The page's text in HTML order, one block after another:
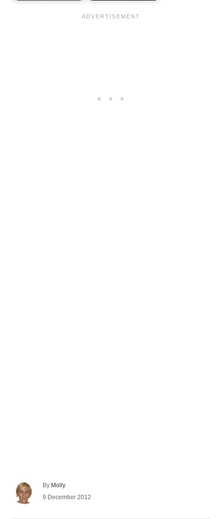
By A
u
Molly
P
9 December 2012